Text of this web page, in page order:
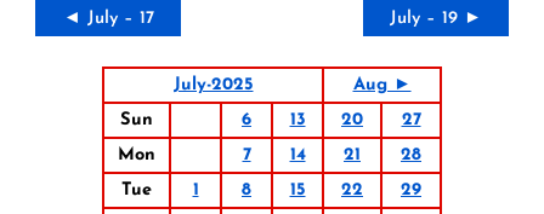
◄ July – 17 July – 19 ►
July-2025
Aug ►
Sun
6 13 20
27
Mon
7 14 21
28
Tue
1 8 15 22
29